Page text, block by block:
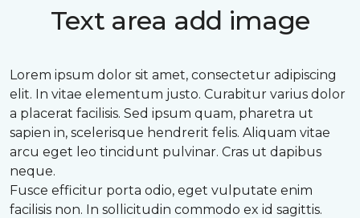
Text area add image
Lorem ipsum dolor sit amet, consectetur adipiscing
elit. In vitae elementum justo. Curabitur varius dolor
a placerat facilisis. Sed ipsum quam, pharetra ut
sapien in, scelerisque hendrerit felis. Aliquam vitae
arcu eget leo tincidunt pulvinar. Cras ut dapibus
neque.
Fusce efficitur porta odio, eget vulputate enim
facilisis non. In sollicitudin commodo ex id sagittis.